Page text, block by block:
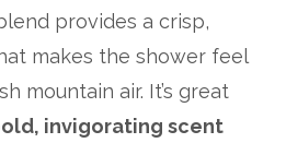
provides a crisp,
makes the shower feel
mountain air. It’s great
invigorating scent